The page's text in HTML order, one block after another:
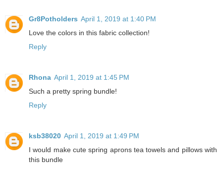
Gr8Potholders April 1, 2019 at 1:40 PM
Love the colors in this fabric collection!
Reply
Rhona April 1, 2019 at 1:45 PM
Such a pretty spring bundle!
Reply
ksb38020 April 1, 2019 at 1:49 PM
I would make cute spring aprons tea towels and pillows with
this bundle